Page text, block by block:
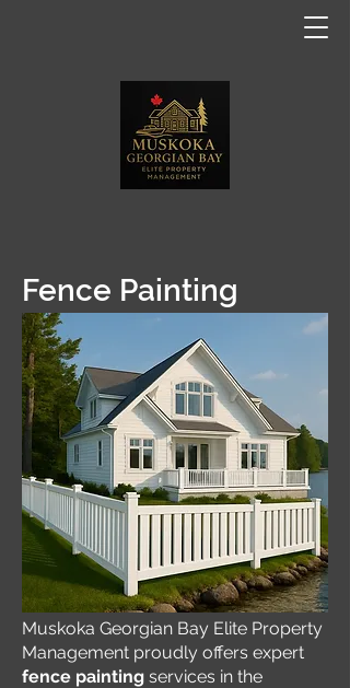
Fence Painting
Muskoka Georgian Bay Elite Property
Management proudly offers expert
fence painting services in the